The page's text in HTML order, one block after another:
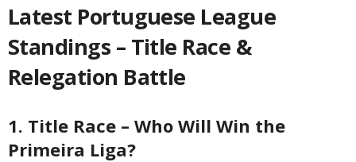
Latest Portuguese League
Standings – Title Race &
Relegation Battle
1. Title Race – Who Will Win the
Primeira Liga?